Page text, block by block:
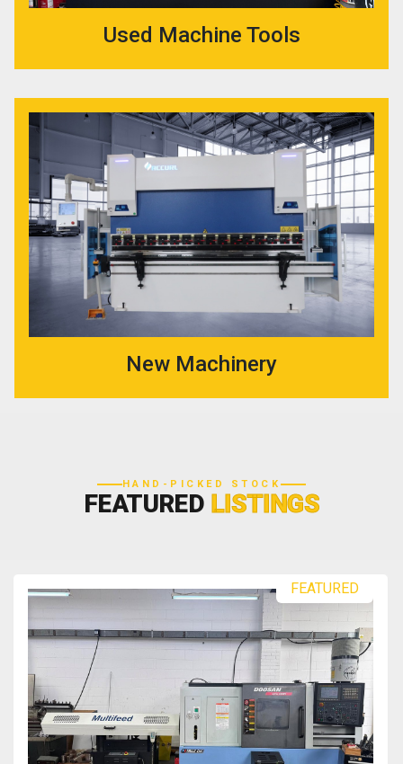
Used Machine Tools
New Machinery
HAND-PICKED STOCK
FEATURED LISTINGS
FEATURED